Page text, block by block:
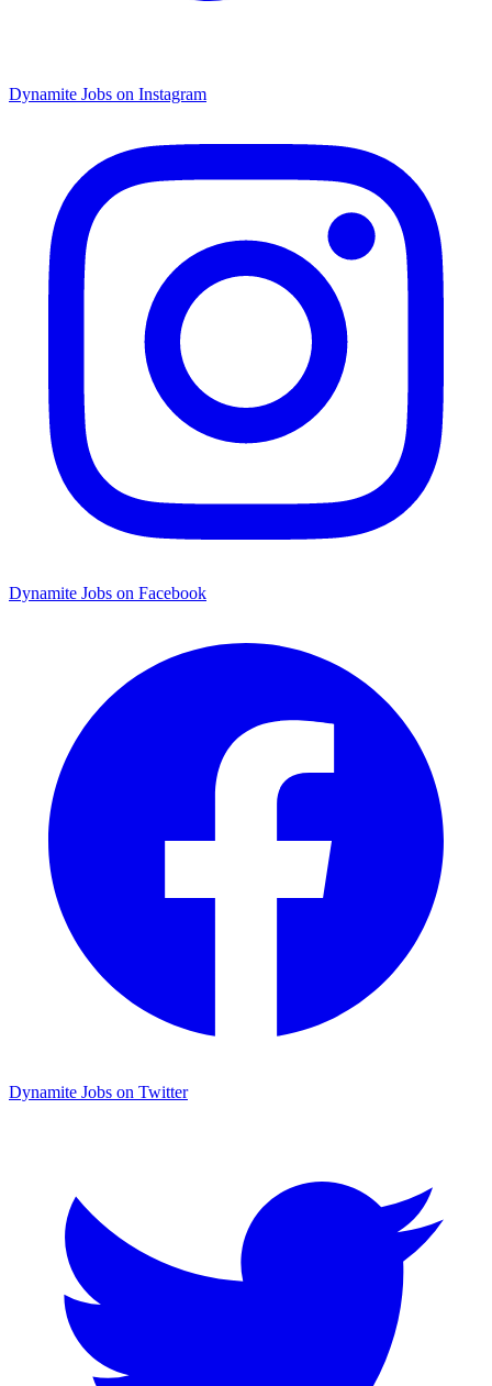
Dynamite Jobs on Instagram
Dynamite Jobs on Facebook
Dynamite Jobs on Twitter